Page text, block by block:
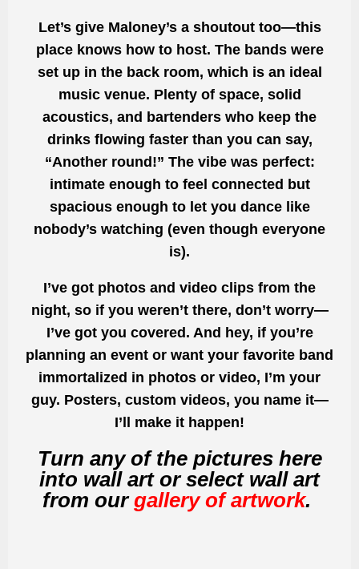
Let’s give Maloney’s a shoutout too—this
place knows how to host. The bands were
set up in the back room, which is an ideal
music venue. Plenty of space, solid
acoustics, and bartenders who keep the
drinks flowing faster than you can say,
“Another round!” The vibe was perfect:
intimate enough to feel connected but
spacious enough to let you dance like
nobody’s watching (even though everyone
is).
I’ve got photos and video clips from the
night, so if you weren’t there, don’t worry—
I’ve got you covered. And hey, if you’re
planning an event or want your favorite band
immortalized in photos or video, I’m your
guy. Posters, custom videos, you name it—
I’ll make it happen!
Turn any of the pictures here
into wall art or select wall art
from ourgallery of artwork.